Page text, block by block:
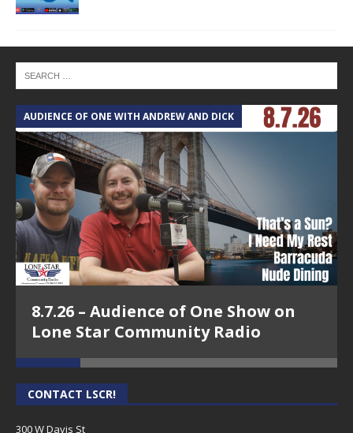
AUDIENCE OF ONE WITH ANDREW AND DICK
8.7.26 – Audience of One Show on
Lone Star Community Radio
CONTACT LSCR!
300 W Davis St